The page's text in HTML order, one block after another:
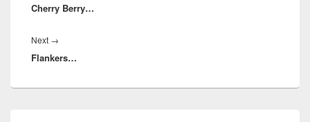
post:
Cherry Berry…
Next →
post:
Flankers…